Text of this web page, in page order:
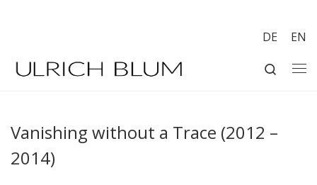
DE
EN
Search
Vanishing without a Trace (2012 –
2014)